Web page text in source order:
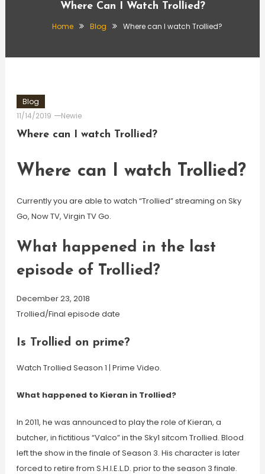
Where Can I Watch Trollied?
Home Blog Where can I watch Trollied?
Blog
11/14/2019
Newie
Where can I watch Trollied?
Where can I watch Trollied?
Currently you are able to watch “Trollied” streaming on Sky
Go, Now TV, Virgin TV Go.
What happened in the last
episode of Trollied?
December 23, 2018
Trollied/Final episode date
Is Trollied on prime?
Watch Trollied Season 1 | Prime Video.
What happened to Kieran in Trollied?
In 2011, he was announced to play the role of Kieran, a
butcher, in fictitious “Valco” in the Sky1 sitcom Trollied. Blood
left the show in the finale of Season 3. His character is later
forced to retire from S.H.I.E.L.D. prior to the season 3 finale.